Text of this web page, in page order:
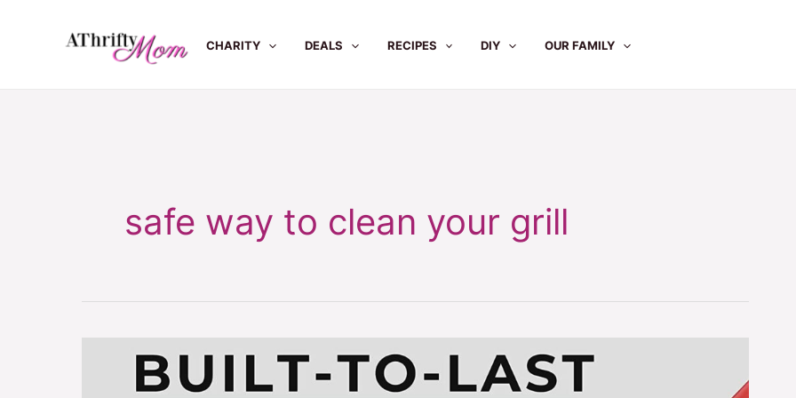
CHARITY DEALS RECIPES DIY OUR FAMILY
safe way to clean your grill